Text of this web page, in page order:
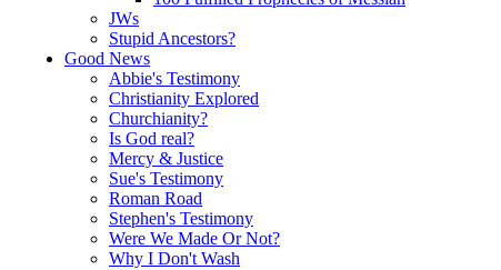
JWs
Stupid Ancestors?
Good News
Abbie's Testimony
Christianity Explored
Churchianity?
Is God real?
Mercy & Justice
Sue's Testimony
Roman Road
Stephen's Testimony
Were We Made Or Not?
Why I Don't Wash